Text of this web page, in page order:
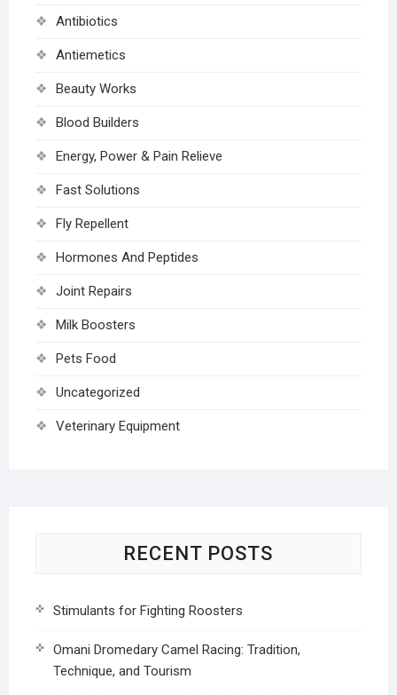
Antibiotics
Antiemetics
Beauty Works
Blood Builders
Energy, Power & Pain Relieve
Fast Solutions
Fly Repellent
Hormones And Peptides
Joint Repairs
Milk Boosters
Pets Food
Uncategorized
Veterinary Equipment
RECENT POSTS
Stimulants for Fighting Roosters
Omani Dromedary Camel Racing: Tradition,
Technique, and Tourism